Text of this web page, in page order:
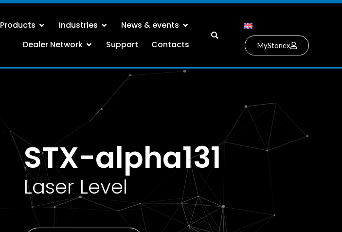
Products Industries
News & events
Dealer Network
Support Contacts MyStonex
STX-alpha131
Laser Level